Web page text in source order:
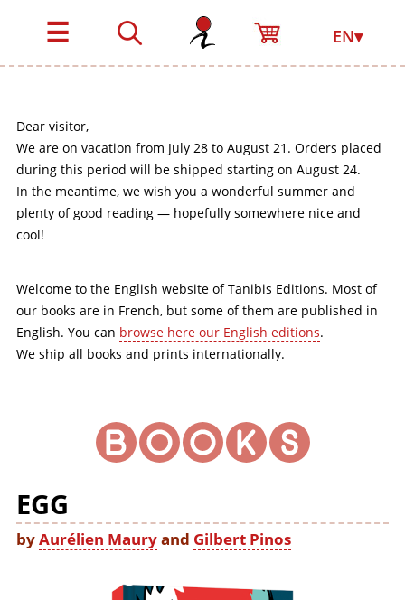
☰ EN▾
Dear visitor,
We are on vacation from July 28 to August 21. Orders placed
during this period will be shipped starting on August 24.
In the meantime, we wish you a wonderful summer and
plenty of good reading — hopefully somewhere nice and
cool!
Welcome to the English website of Tanibis Editions. Most of
our books are in French, but some of them are published in
English. You can browse here our English editions.
We ship all books and prints internationally.
EGG
byAurélien Mauryand Gilbert Pinos